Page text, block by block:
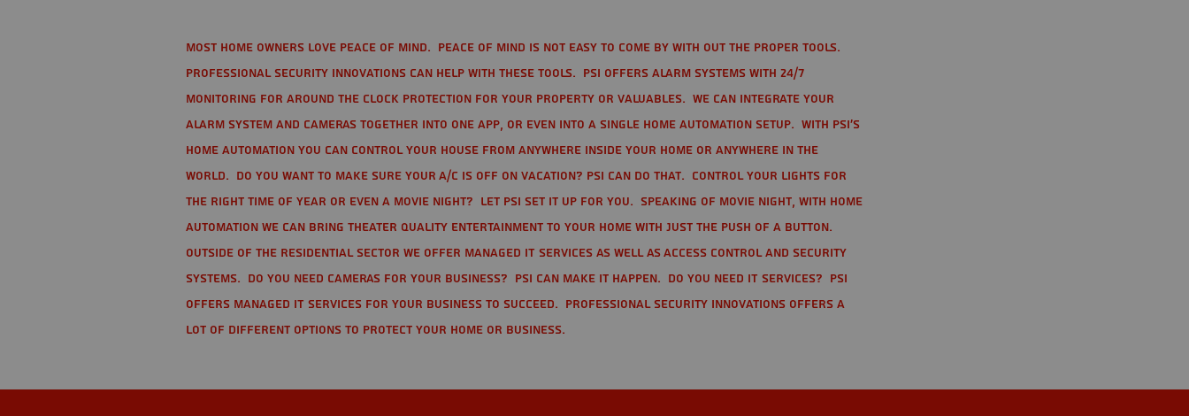
Most home owners love peace of mind. Peace of mind is not easy to come by with out the proper tools.
Professional Security Innovations can help with these tools. PSI offers alarm systems with 24/7
monitoring for around the clock protection for your property or valuables. We can integrate your
alarm system and cameras together into one app, or even into a single home automation setup. With PSI's
home automation you can control your house from anywhere inside your home or anywhere in the
world. Do you want to make sure your A/C is off on vacation? PSI can do that. Control your lights for
the right time of year or even a movie night? Let PSI set it up for you. Speaking of movie night, with home
automation we can bring theater quality entertainment to your home with just the push of a button.
Outside of the residential sector we offer Managed IT Services as well as Access Control and Security
Systems. Do you need cameras for your business? PSI can make it happen. Do you need IT services? PSI
offers managed IT services for your business to succeed. Professional Security Innovations offers a
lot of different options to protect your home or business.